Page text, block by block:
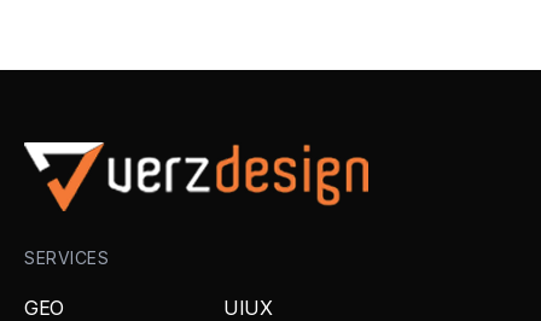
SERVICES
GEO
UIUX